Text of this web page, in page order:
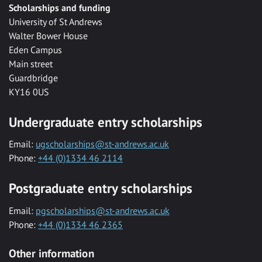
Scholarships and funding
University of St Andrews
Walter Bower House
Eden Campus
Main street
Guardbridge
KY16 0US
Undergraduate entry scholarships
Email: ugscholarships@st-andrews.ac.uk
Phone: +44 (0)1334 46 2114
Postgraduate entry scholarships
Email: pgscholarships@st-andrews.ac.uk
Phone: +44 (0)1334 46 2365
Other information